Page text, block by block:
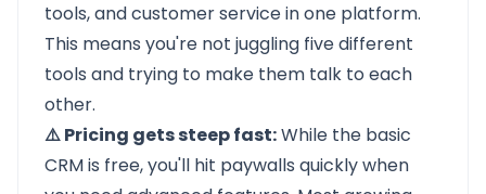
tools, and customer service in one platform.
This means you're not juggling five different
tools and trying to make them talk to each
other.
⚠️ Pricing gets steep fast:While the basic
CRM is free, you'll hit paywalls quickly when